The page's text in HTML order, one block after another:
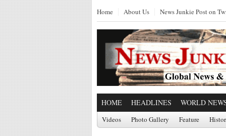
Home About Us News Junkie Post on
HOME HEADLINES WORLD
Videos Photo Gallery Feature